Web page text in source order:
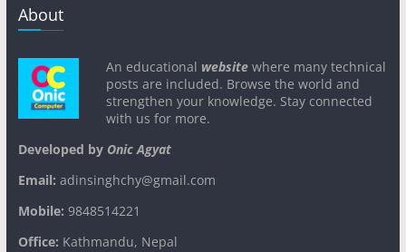
About
An educational websitewhere many technical
posts are included. Browse the world and
strengthen your knowledge. Stay connected
with us for more.
Developed byOnic Agyat
Email: adinsinghchy@gmail.com
Mobile: 9848514221
Office: Kathmandu, Nepal